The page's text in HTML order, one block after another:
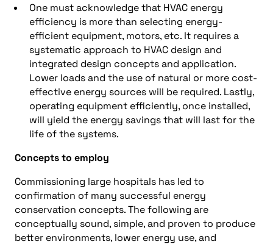
One must acknowledge that HVAC energy
efficiency is more than selecting energy-
efficient equipment, motors, etc. It requires a
systematic approach to HVAC design and
integrated design concepts and application.
Lower loads and the use of natural or more cost-
effective energy sources will be required. Lastly,
operating equipment efficiently, once installed,
will yield the energy savings that will last for the
life of the systems.
Concepts to employ
Commissioning large hospitals has led to
confirmation of many successful energy
conservation concepts. The following are
conceptually sound, simple, and proven to produce
better environments, lower energy use, and